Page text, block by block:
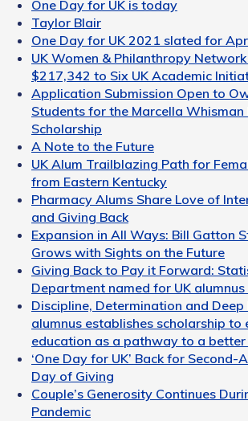
One Day for UK is today
Taylor Blair
One Day for UK 2021 slated for
UK Women & Philanthropy
$217,342 to Six UK Academic
Application Submission Open to
Students for the Marcella Whisman
Scholarship
A Note to the Future
UK Alum Trailblazing Path for
from Eastern Kentucky
Pharmacy Alums Share Love of
and Giving Back
Expansion in All Ways: Bill Gatton
Grows with Sights on the Future
Giving Back to Pay it Forward:
Department named for UK alumnus
Discipline, Determination and Deep
alumnus establishes scholarship to
education as a pathway to a
‘One Day for UK’ Back for Second-
Day of Giving
Couple’s Generosity Continues
Pandemic